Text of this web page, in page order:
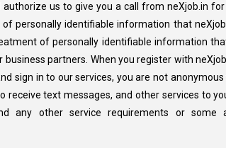
us to give you a call from neXjob.in
personally identifiable information that
of personally identifiable information
partners. When you register with
sign in to our services, you are not anonymous
text messages, and other services to
other service requirements or some